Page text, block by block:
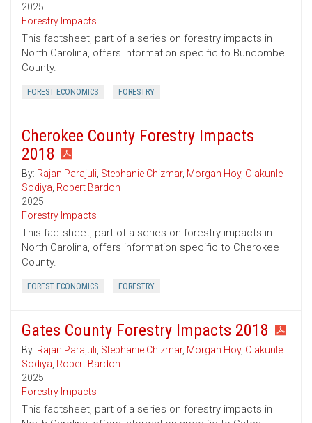
2025
Forestry Impacts
This factsheet, part of a series on forestry impacts in
North Carolina, offers information specific to Buncombe
County.
FOREST ECONOMICS FORESTRY
Cherokee County Forestry Impacts
2018
By: Rajan Parajuli, Stephanie Chizmar, Morgan Hoy, Olakunle
Sodiya, Robert Bardon
2025
Forestry Impacts
This factsheet, part of a series on forestry impacts in
North Carolina, offers information specific to Cherokee
County.
FOREST ECONOMICS FORESTRY
Gates County Forestry Impacts 2018
By: Rajan Parajuli, Stephanie Chizmar, Morgan Hoy, Olakunle
Sodiya, Robert Bardon
2025
Forestry Impacts
This factsheet, part of a series on forestry impacts in